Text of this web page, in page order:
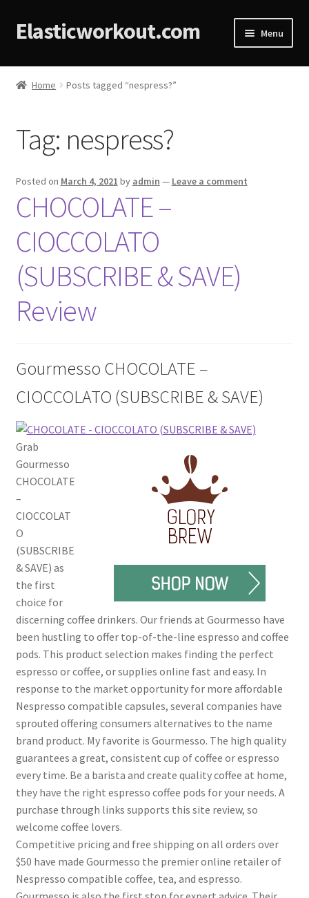
Elasticworkout.com Menu
Home
Affiliate Disclosures
Cart
Checkout
Contact
Cookie Policy
Disclaimers
My account
Privacy Policy
Shop
Home Posts tagged “nespress?”
Tag: nespress?
Posted on March 4, 2021 by admin — Leave a comment
CHOCOLATE –
CIOCCOLATO
(SUBSCRIBE & SAVE)
Review
Gourmesso CHOCOLATE –
CIOCCOLATO (SUBSCRIBE & SAVE)
Grab
Gourmesso
CHOCOLATE
–
CIOCCOLAT
O
(SUBSCRIBE
& SAVE) as
the first
choice for
discerning coffee drinkers. Our friends at Gourmesso have
been hustling to offer top-of-the-line espresso and coffee
pods. This product selection makes finding the perfect
espresso or coffee, or supplies online fast and easy. In
response to the market opportunity for more affordable
Nespresso compatible capsules, several companies have
sprouted offering consumers alternatives to the name
brand product. My favorite is Gourmesso. The high quality
guarantees a great, consistent cup of coffee or espresso
every time. Be a barista and create quality coffee at home,
they have the right espresso coffee pods for your needs. A
purchase through links supports this site review, so
welcome coffee lovers.
Competitive pricing and free shipping on all orders over
$50 have made Gourmesso the premier online retailer of
Nespresso compatible coffee, tea, and espresso.